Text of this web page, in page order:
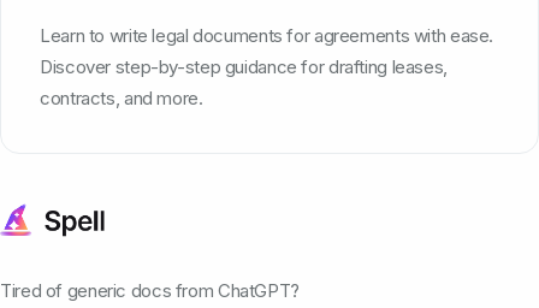
Learn to write legal documents for agreements with ease.
Discover step-by-step guidance for drafting leases,
contracts, and more.
Tired of generic docs from ChatGPT?